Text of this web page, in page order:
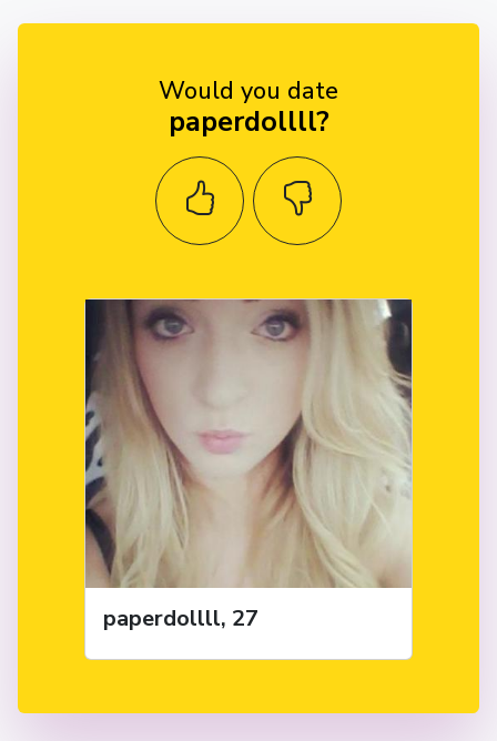
Would you date
paperdollll?
paperdollll, 27